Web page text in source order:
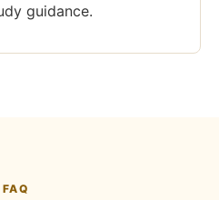
guidance.
FAQ